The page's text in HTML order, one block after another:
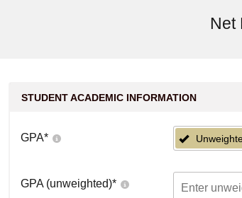
Net
STUDENT ACADEMIC INFORMATION
GPA*
GPA (unweighted)*